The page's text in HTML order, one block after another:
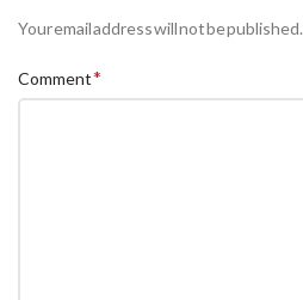
Your email address will not be published.
Comment*